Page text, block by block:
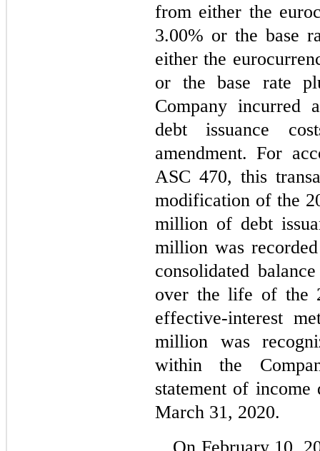
3.00% or the base
either the
or the base rate
Company incurred
debt issuance
amendment. For
ASC 470, this
modification of the
million of debt
million was
consolidated
over the life of the
effective-interest
million was
within the
statement of income
March 31, 2020.